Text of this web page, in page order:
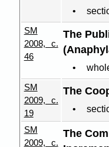
SM
2008, c.
46
The
SM
2009, c.
19
The
SM
2009, c.
The